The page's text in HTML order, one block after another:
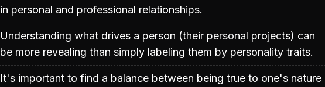
in personal and professional relationships.
Understanding what drives a person (their personal projects) can
be more revealing than simply labeling them by personality traits.
It's important to find a balance between being true to one's nature